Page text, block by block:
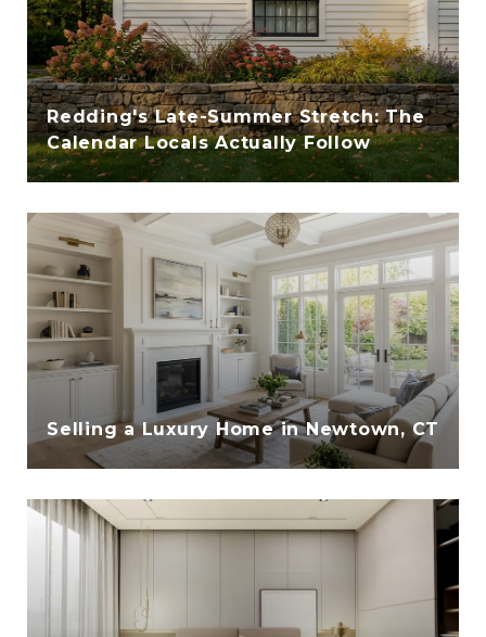
Redding's Late-Summer Stretch: The
Calendar Locals Actually Follow
Selling a Luxury Home in Newtown, CT